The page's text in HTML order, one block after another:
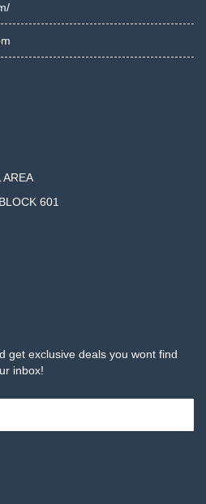
AREA
601
get exclusive deals you wont find
inbox!